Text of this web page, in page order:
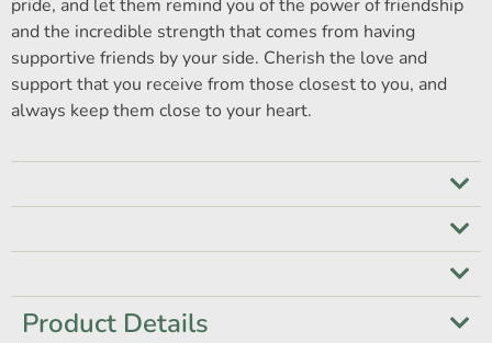
pride, and let them remind you of the power of friendship
and the incredible strength that comes from having
supportive friends by your side. Cherish the love and
support that you receive from those closest to you, and
always keep them close to your heart.
Product Details